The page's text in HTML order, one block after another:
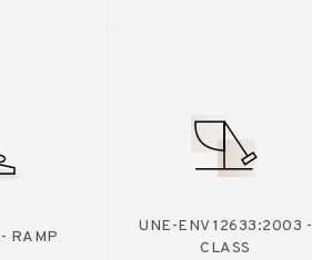
RAMP
UNE-ENV 12633:2003 -
CLASS